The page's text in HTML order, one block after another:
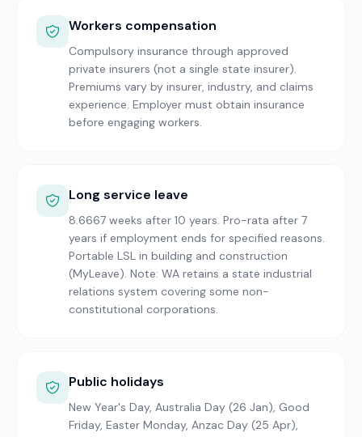
Workers compensation
Compulsory insurance through approved
private insurers (not a single state insurer).
Premiums vary by insurer, industry, and claims
experience. Employer must obtain insurance
before engaging workers.
Long service leave
8.6667 weeks after 10 years. Pro-rata after 7
years if employment ends for specified reasons.
Portable LSL in building and construction
(MyLeave). Note: WA retains a state industrial
relations system covering some non-
constitutional corporations.
Public holidays
New Year's Day, Australia Day (26 Jan), Good
Friday, Easter Monday, Anzac Day (25 Apr),